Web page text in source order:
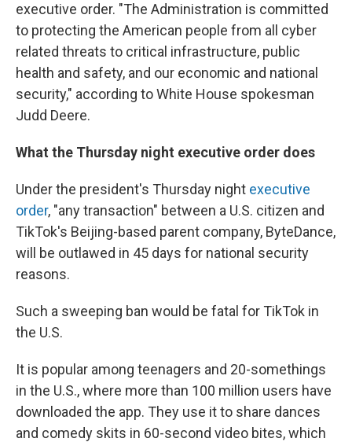
executive order. "The Administration is committed
to protecting the American people from all cyber
related threats to critical infrastructure, public
health and safety, and our economic and national
security," according to White House spokesman
Judd Deere.
What the Thursday night executive order does
Under the president's Thursday night executive
order, "any transaction" between a U.S. citizen and
TikTok's Beijing-based parent company, ByteDance,
will be outlawed in 45 days for national security
reasons.
Such a sweeping ban would be fatal for TikTok in
the U.S.
It is popular among teenagers and 20-somethings
in the U.S., where more than 100 million users have
downloaded the app. They use it to share dances
and comedy skits in 60-second video bites, which